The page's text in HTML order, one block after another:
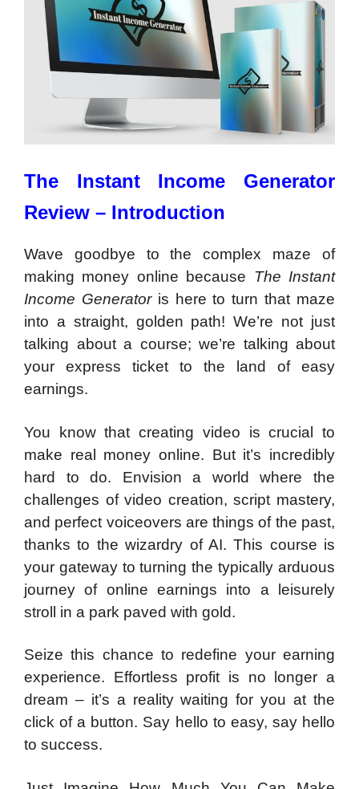
The Instant Income Generator
Review – Introduction
Wave goodbye to the complex maze of
making money online because The Instant
Income Generatoris here to turn that maze
into a straight, golden path! We’re not just
talking about a course; we’re talking about
your express ticket to the land of easy
earnings.
You know that creating video is crucial to
make real money online. But it’s incredibly
hard to do. Envision a world where the
challenges of video creation, script mastery,
and perfect voiceovers are things of the past,
thanks to the wizardry of AI. This course is
your gateway to turning the typically arduous
journey of online earnings into a leisurely
stroll in a park paved with gold.
Seize this chance to redefine your earning
experience. Effortless profit is no longer a
dream – it’s a reality waiting for you at the
click of a button. Say hello to easy, say hello
to success.